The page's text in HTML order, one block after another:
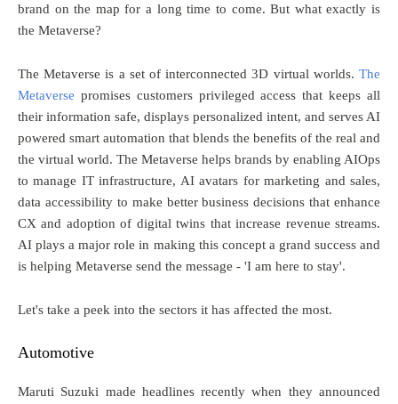
brand on the map for a long time to come. But what exactly is
the Metaverse?
The Metaverse is a set of interconnected 3D virtual worlds. The
Metaverse promises customers privileged access that keeps all
their information safe, displays personalized intent, and serves AI
powered smart automation that blends the benefits of the real and
the virtual world. The Metaverse helps brands by enabling AIOps
to manage IT infrastructure, AI avatars for marketing and sales,
data accessibility to make better business decisions that enhance
CX and adoption of digital twins that increase revenue streams.
AI plays a major role in making this concept a grand success and
is helping Metaverse send the message - 'I am here to stay'.
Let's take a peek into the sectors it has affected the most.
Automotive
Maruti Suzuki made headlines recently when they announced